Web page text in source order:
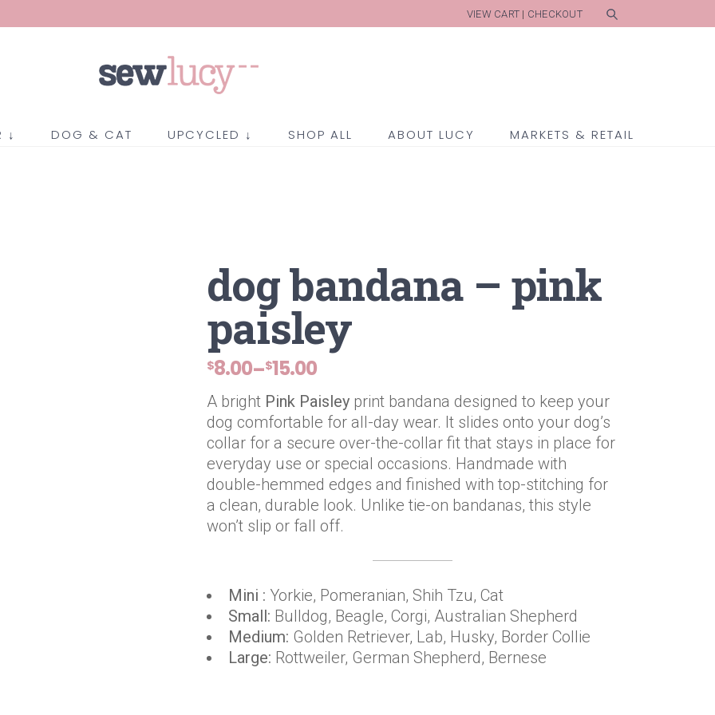
VIEW CART | CHECKOUT
↓ DOG & CAT UPCYCLED ↓ SHOP ALL ABOUT LUCY MARKETS & RETAIL
dog bandana – pink
paisley
$8.00–$15.00
PRICE
RANGE:
$8.00
THROUGH
$15.00
A bright Pink Paisley print bandana designed to keep your
dog comfortable for all-day wear. It slides onto your dog’s
collar for a secure over-the-collar fit that stays in place for
everyday use or special occasions. Handmade with
double-hemmed edges and finished with top-stitching for
a clean, durable look. Unlike tie-on bandanas, this style
won’t slip or fall off.
Mini : Yorkie, Pomeranian, Shih Tzu, Cat
Small: Bulldog, Beagle, Corgi, Australian Shepherd
Medium: Golden Retriever, Lab, Husky, Border Collie
Large: Rottweiler, German Shepherd, Bernese